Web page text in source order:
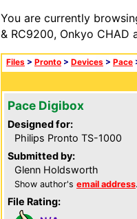
You are currently
& RC9200, Onkyo CHAD
Files > Pronto > Devices > Pace
Pace Digibox
Designed for:
Philips Pronto TS-1000
Submitted by:
Glenn Holdsworth
Show author's email address.
File Rating: